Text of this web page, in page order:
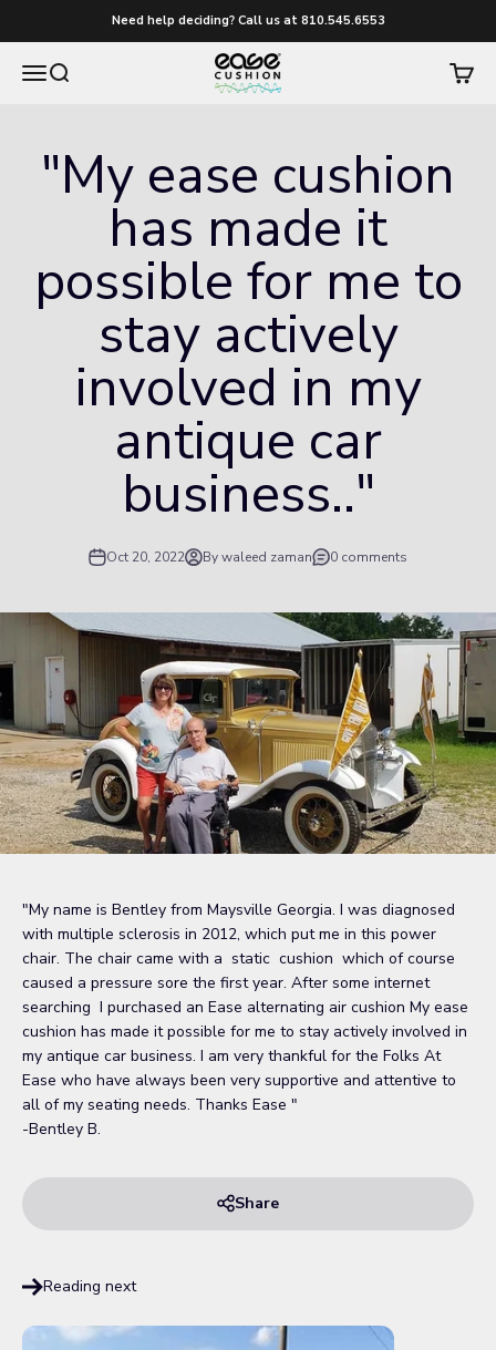
Need help deciding? Call us at 810.545.6553
MenuSearch easecushion Cart
"My ease cushion
has made it
possible for me to
stay actively
involved in my
antique car
business.."
Oct 20, 2022 By waleed zaman 0 comments
"My name is Bentley from Maysville Georgia. I was diagnosed
with multiple sclerosis in 2012, which put me in this power
chair. The chair came with a static cushion which of course
caused a pressure sore the first year. After some internet
searching I purchased an Ease alternating air cushion My ease
cushion has made it possible for me to stay actively involved in
my antique car business. I am very thankful for the Folks At
Ease who have always been very supportive and attentive to
all of my seating needs. Thanks Ease "
-Bentley B.
Share
Reading next